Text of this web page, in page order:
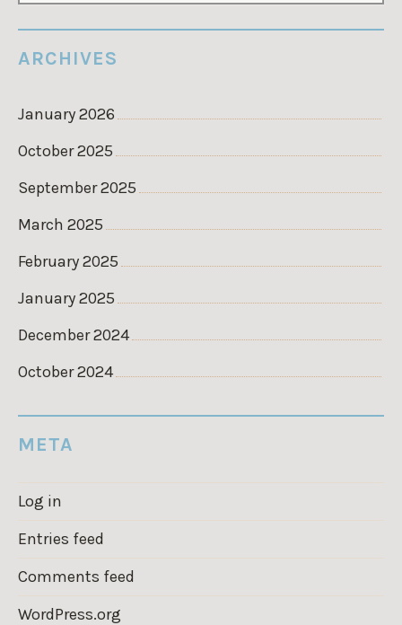
ARCHIVES
January 2026
October 2025
September 2025
March 2025
February 2025
January 2025
December 2024
October 2024
META
Log in
Entries feed
Comments feed
WordPress.org